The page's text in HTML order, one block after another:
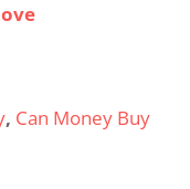
, Can Money Buy